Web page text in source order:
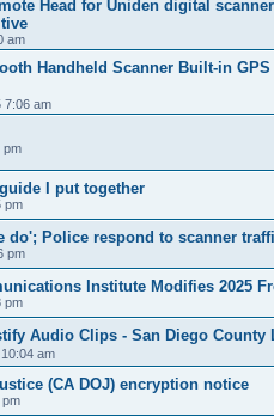
Head for Uniden digital
am
Handheld Scanner Built-in
7:06 am
pm
I put together
pm
do'; Police respond to scanner
pm
Institute Modifies 2025
pm
Audio Clips - San Diego County
am
(CA DOJ) encryption notice
pm